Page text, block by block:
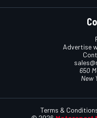
Advertise
650
New
Terms &